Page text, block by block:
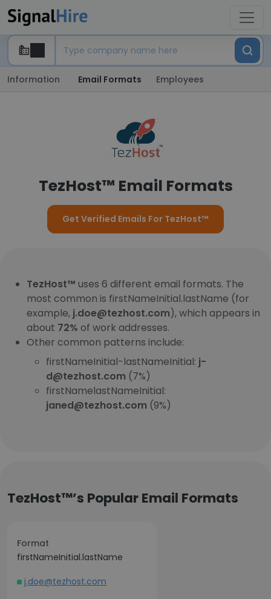
Information Email Formats Employees
TezHost™ Email Formats
Get Verified Emails For TezHost™
TezHost™ uses 6 different email formats. The
most common is firstNameInitial.lastName (for
example, j.doe@tezhost.com), which appears in
about 72% of work addresses.
Other common patterns include:
firstNameInitial-lastNameInitial: j-
d@tezhost.com (7%)
firstNamelastNameInitial:
janed@tezhost.com (9%)
TezHost™’s Popular Email Formats
Format
firstNameInitial.lastName
j.doe@tezhost.com